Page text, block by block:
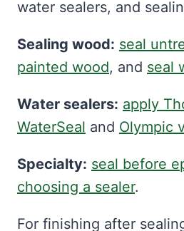
water sealers, and
Sealing wood: seal
painted wood, and seal
Water sealers: apply
WaterSeal and Olympic
Specialty: seal before
choosing a sealer.
For finishing after